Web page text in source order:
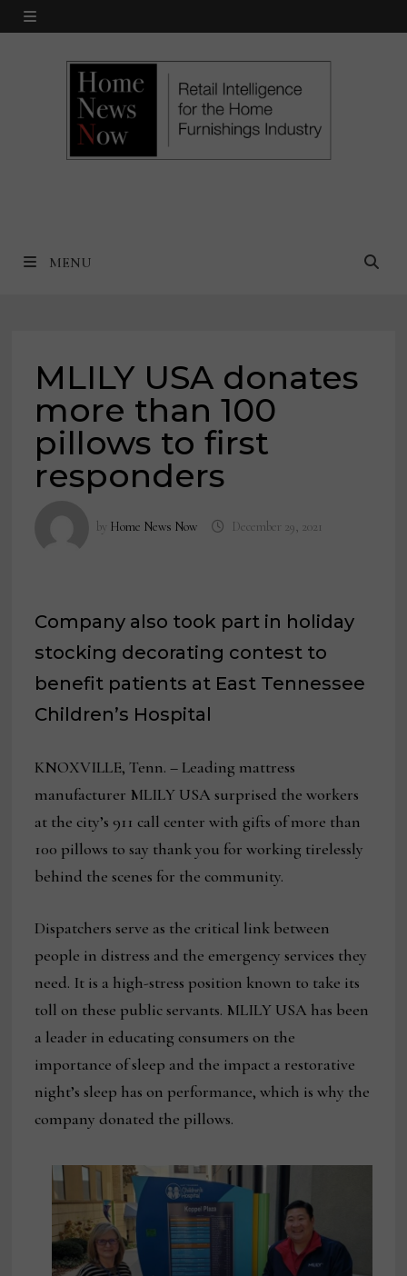
Skip
MENU
MENU
MLILY USA donates
more than 100
pillows to first
responders
by Home News Now December 29, 2021
Company also took part in holiday
stocking decorating contest to
benefit patients at East Tennessee
Children’s Hospital
KNOXVILLE, Tenn.– Leading mattress
manufacturer MLILY USA surprised the workers
at the city’s 911 call center with gifts of more than
100 pillows to say thank you for working tirelessly
behind the scenes for the community.
Dispatchers serve as the critical link between
people in distress and the emergency services they
need. It is a high-stress position known to take its
toll on these public servants. MLILY USA has been
a leader in educating consumers on the
importance of sleep and the impact a restorative
night’s sleep has on performance, which is why the
company donated the pillows.